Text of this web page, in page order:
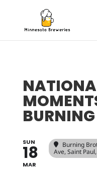
SUN
18
MAR
Burning
Ave, Saint